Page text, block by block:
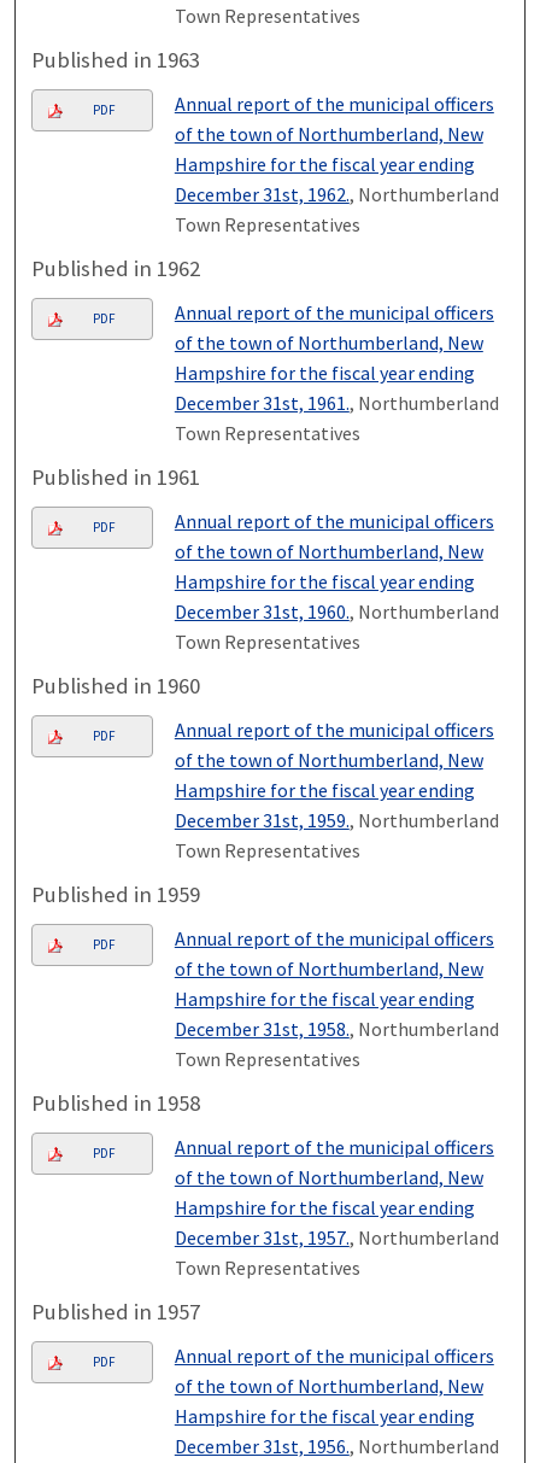
Town Representatives
Published in 1963
PDF
Annual report of the municipal officers
of the town of Northumberland, New
Hampshire for the fiscal year ending
December 31st, 1962., Northumberland
Town Representatives
Published in 1962
PDF
Annual report of the municipal officers
of the town of Northumberland, New
Hampshire for the fiscal year ending
December 31st, 1961., Northumberland
Town Representatives
Published in 1961
PDF
Annual report of the municipal officers
of the town of Northumberland, New
Hampshire for the fiscal year ending
December 31st, 1960., Northumberland
Town Representatives
Published in 1960
PDF
Annual report of the municipal officers
of the town of Northumberland, New
Hampshire for the fiscal year ending
December 31st, 1959., Northumberland
Town Representatives
Published in 1959
PDF
Annual report of the municipal officers
of the town of Northumberland, New
Hampshire for the fiscal year ending
December 31st, 1958., Northumberland
Town Representatives
Published in 1958
PDF
Annual report of the municipal officers
of the town of Northumberland, New
Hampshire for the fiscal year ending
December 31st, 1957., Northumberland
Town Representatives
Published in 1957
PDF
Annual report of the municipal officers
of the town of Northumberland, New
Hampshire for the fiscal year ending
December 31st, 1956., Northumberland